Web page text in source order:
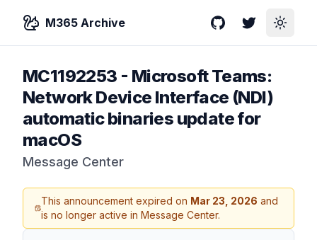
M365 Archive GitHubTwitterToggle
MC1192253 - Microsoft Teams:
Network Device Interface (NDI)
automatic binaries update for
macOS
Message Center
This announcement expired on Mar 23, 2026 and
is no longer active in Message Center.